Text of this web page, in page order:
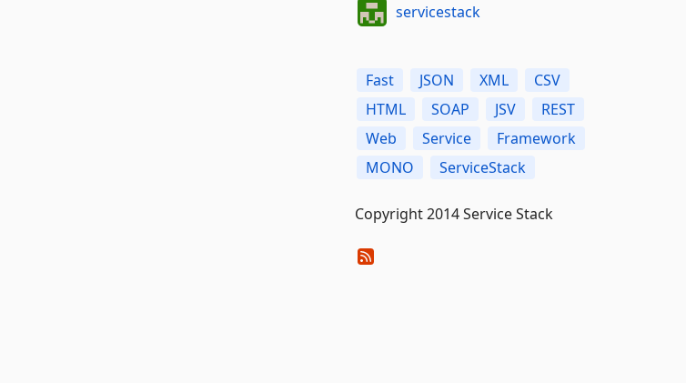
servicestack
Fast JSON XML
CSV
HTML
SOAP JSV
REST
Web
Service
Framework
MONO
ServiceStack
Copyright 2014 Service Stack